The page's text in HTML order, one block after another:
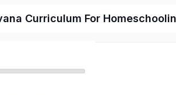
Curriculum For